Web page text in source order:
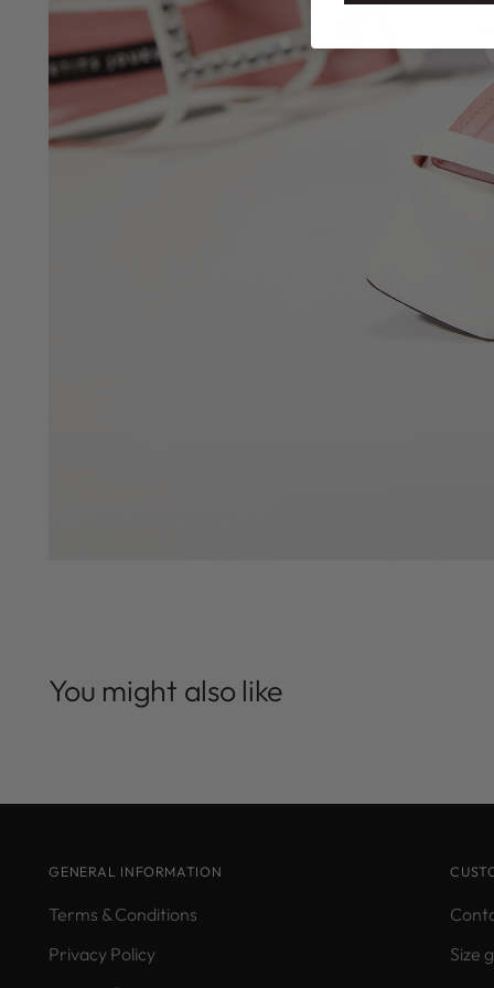
You might also like
GENERAL INFORMATION
Terms & Conditions
Privacy Policy
Size